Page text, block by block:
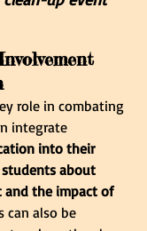
role in combating
integrate
into their
about
and the impact of
can also be